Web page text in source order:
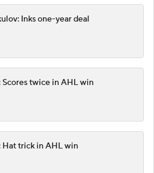
Inks one-year deal
twice in AHL win
Hat trick in AHL win